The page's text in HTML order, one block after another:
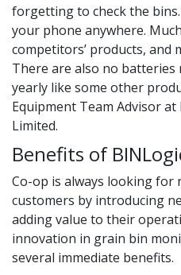
forgetting to check the
your phone anywhere.
competitors’ products, and
There are also no batteries
yearly like some other
Equipment Team Advisor
Limited.
Benefits of
Co-op is always looking
customers by introducing
adding value to their
innovation in grain bin
several immediate benefits.